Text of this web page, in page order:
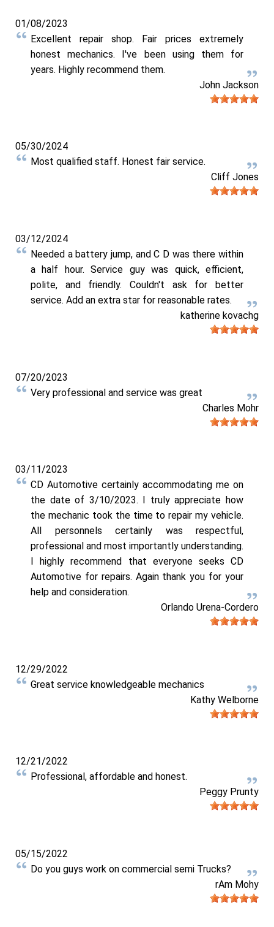
01/08/2023
Excellent repair shop. Fair prices extremely
honest mechanics. I've been using them for
years. Highly recommend them.
John Jackson
05/30/2024
Most qualified staff. Honest fair service.
Cliff Jones
03/12/2024
Needed a battery jump, and C D was there within
a half hour. Service guy was quick, efficient,
polite, and friendly. Couldn't ask for better
service. Add an extra star for reasonable rates.
katherine kovachg
07/20/2023
Very professional and service was great
Charles Mohr
03/11/2023
CD Automotive certainly accommodating me on
the date of 3/10/2023. I truly appreciate how
the mechanic took the time to repair my vehicle.
All personnels certainly was respectful,
professional and most importantly understanding.
I highly recommend that everyone seeks CD
Automotive for repairs. Again thank you for your
help and consideration.
Orlando Urena-Cordero
12/29/2022
Great service knowledgeable mechanics
Kathy Welborne
12/21/2022
Professional, affordable and honest.
Peggy Prunty
05/15/2022
Do you guys work on commercial semi Trucks?
rAm Mohy